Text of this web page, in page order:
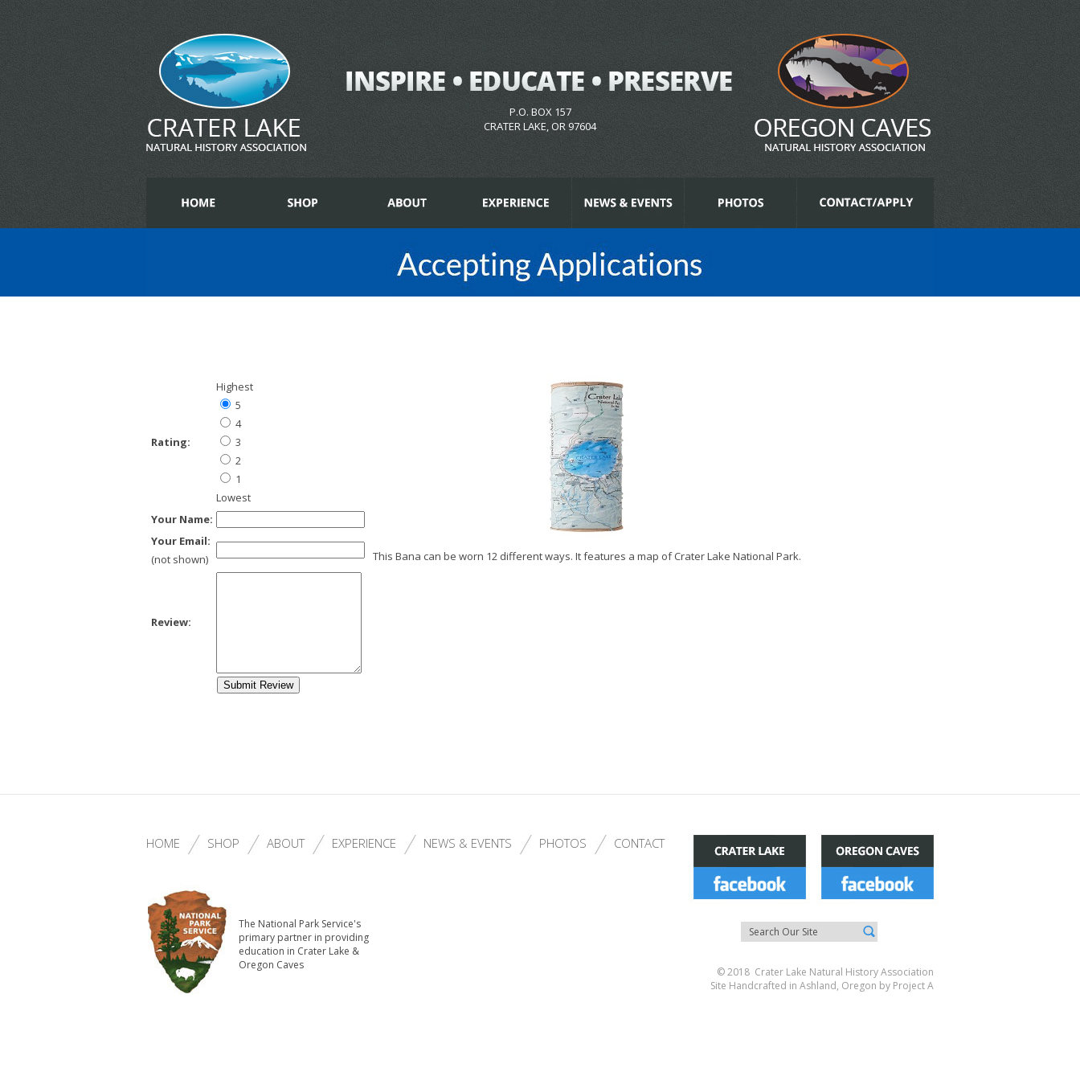
P.O. BOX 157
CRATER LAKE, OR 97604
Rating:
Highest
5
4
3
2
1
Lowest
Your Name:
Your Email:
(not shown)
Review:
This Bana can be worn 12 different ways. It features a map of Crater Lake National Park.
HOME SHOP ABOUT EXPERIENCE NEWS & EVENTS PHOTOS CONTACT
The National Park Service's
primary partner in providing
education in Crater Lake &
Oregon Caves
© 2018 Crater Lake Natural History Association
Site Handcrafted in Ashland, Oregon by Project A